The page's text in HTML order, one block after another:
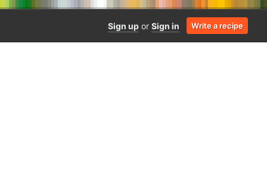
Sign up or Sign in Write a recipe